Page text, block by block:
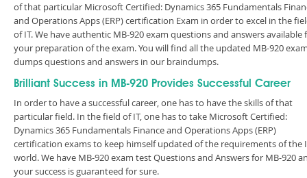
of that particular Microsoft Certified: Dynamics 365 Fundamentals
and Operations Apps (ERP) certification Exam in order to excel in the
of IT. We have authentic MB-920 exam questions and answers available
your preparation of the exam. You will find all the updated MB-920
dumps questions and answers in our braindumps.
Brilliant Success in MB-920 Provides Successful Career
In order to have a successful career, one has to have the skills of that
particular field. In the field of IT, one has to take Microsoft Certified:
Dynamics 365 Fundamentals Finance and Operations Apps (ERP)
certification exams to keep himself updated of the requirements of the
world. We have MB-920 exam test Questions and Answers for MB-920
your success is guaranteed for sure.